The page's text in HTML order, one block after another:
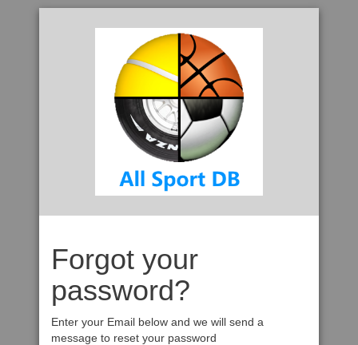
Forgot your
password?
Enter your Email below and we will send a
message to reset your password